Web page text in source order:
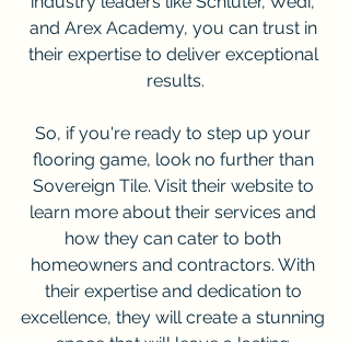
and Arex Academy, you can trust in
their expertise to deliver exceptional
results.
So, if you're ready to step up your
flooring game, look no further than
Sovereign Tile. Visit their website to
learn more about their services and
how they can cater to both
homeowners and contractors. With
their expertise and dedication to
excellence, they will create a stunning